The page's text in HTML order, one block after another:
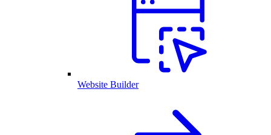
Website Builder